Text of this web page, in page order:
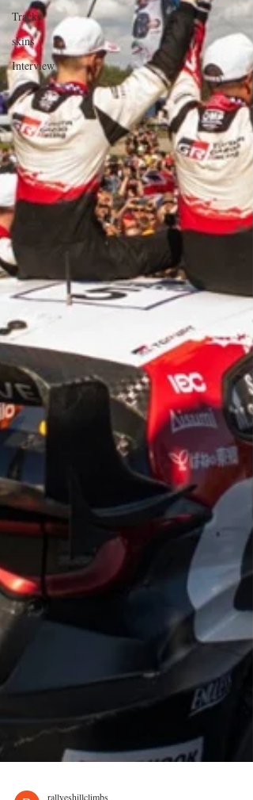
Tracks
skins
Interview